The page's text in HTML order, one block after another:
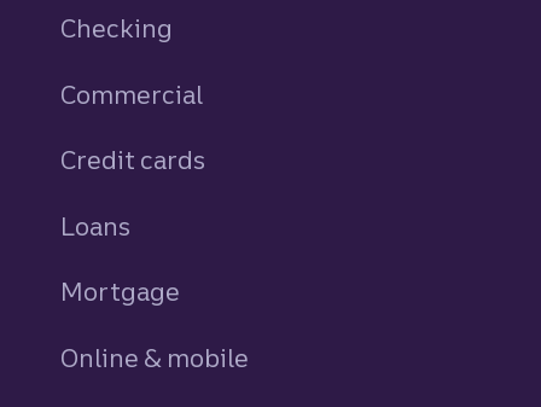
Checking
Commercial
Credit cards
Loans
Mortgage
Online & mobile